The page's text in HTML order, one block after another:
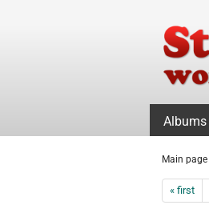
Albums
Main page
« first